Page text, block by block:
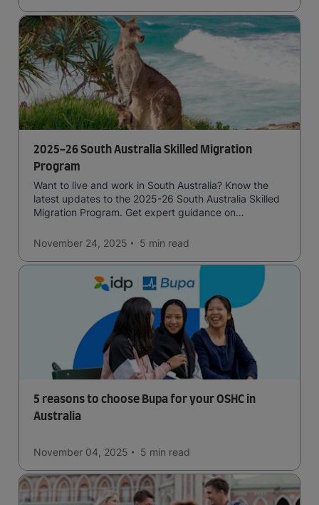
2025-26 South Australia Skilled Migration
Program
Want to live and work in South Australia? Know the
latest updates to the 2025-26 South Australia Skilled
Migration Program. Get expert guidance on
November 24, 2025
5 min read
5 reasons to choose Bupa for your OSHC in
Australia
November 04, 2025 5 min read